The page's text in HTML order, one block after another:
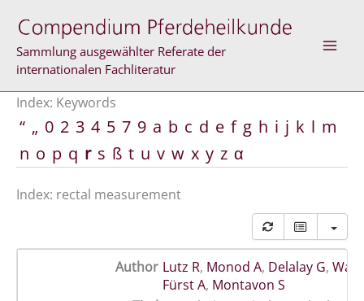
content
Sammlung ausgewählter Referate der
internationalen Fachliteratur
Index: Keywords
“ „ 0 2 3 4 5 7 9 a b c d e f g h i j k l m
n o p q r s ß t u v w x y z α
Index: rectal measurement
Author Lutz R, Monod A, Delalay G,
Fürst A, Montavon S